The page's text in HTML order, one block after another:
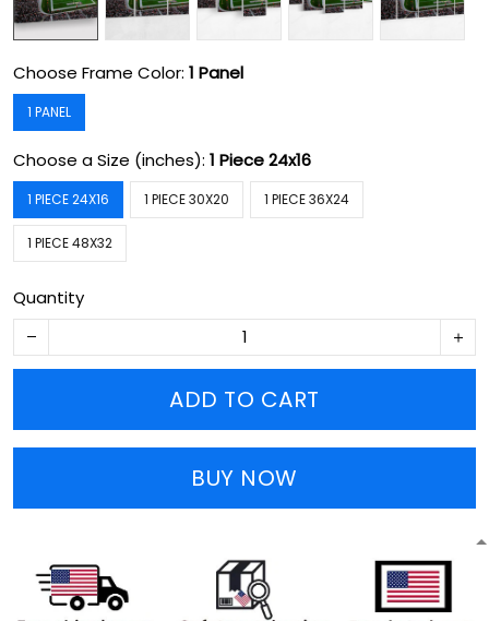
Choose Frame Color: 1 Panel
1 PANEL
Choose a Size (inches): 1 Piece 24x16
1 PIECE 24X16 1 PIECE 30X20 1 PIECE 36X24
1 PIECE 48X32
Quantity
ADD TO CART
BUY NOW